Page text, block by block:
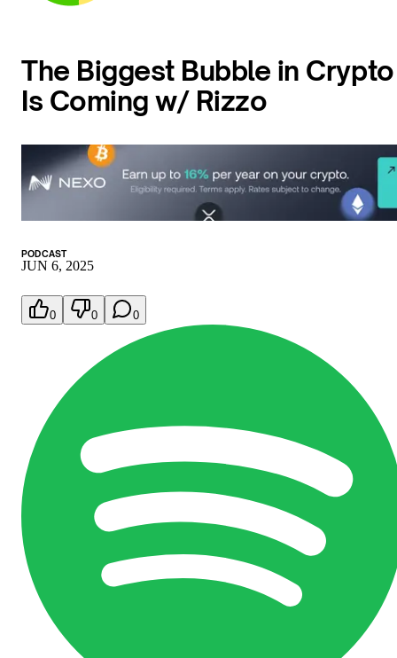
The Biggest Bubble in Crypto
Is Coming w/ Rizzo
PODCAST
JUN 6, 2025
0 0 0